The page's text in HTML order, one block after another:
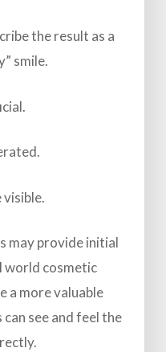
the result as a
smile.
visible.
may provide initial
world cosmetic
a more valuable
see and feel the